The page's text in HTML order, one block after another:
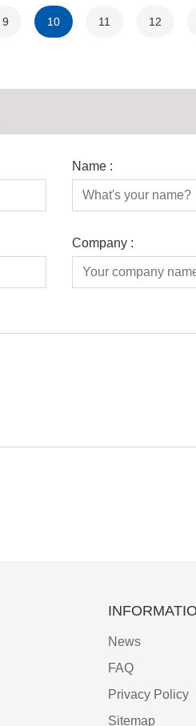
9 10 11 12
Name :
Company :
News
FAQ
Privacy Policy
Sitemap